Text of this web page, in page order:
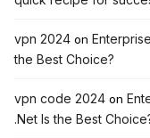
vpn 2024 on
the Best Choice?
vpn code 2024 on
.Net Is the Best